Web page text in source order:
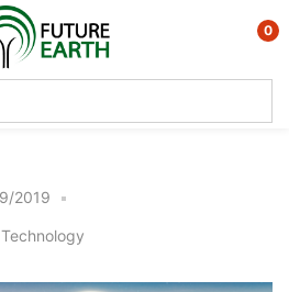
0
2019
Technology